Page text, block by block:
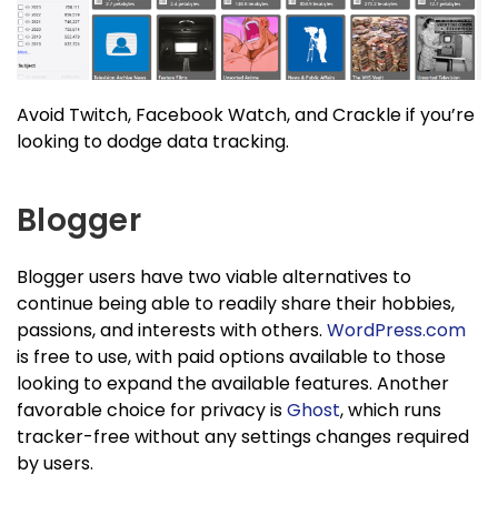
Avoid Twitch, Facebook Watch, and Crackle if you’re
looking to dodge data tracking.
Blogger
Blogger users have two viable alternatives to
continue being able to readily share their hobbies,
passions, and interests with others. WordPress.com
is free to use, with paid options available to those
looking to expand the available features. Another
favorable choice for privacy isGhost, which runs
tracker-free without any settings changes required
by users.